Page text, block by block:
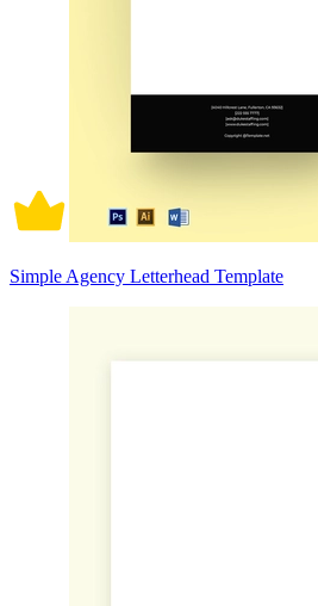
Simple Agency Letterhead Template